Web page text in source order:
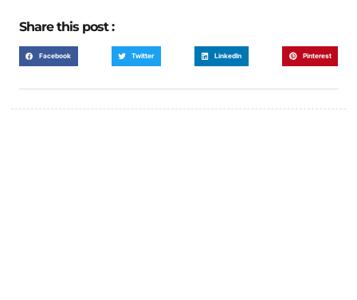
Share this post :
Facebook Twitter LinkedIn Pinterest